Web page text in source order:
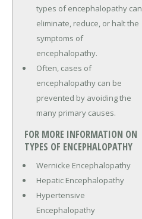
types of encephalopathy can
eliminate, reduce, or halt the
symptoms of
encephalopathy.
Often, cases of
encephalopathy can be
prevented by avoiding the
many primary causes.
FOR MORE INFORMATION ON
TYPES OF ENCEPHALOPATHY
Wernicke Encephalopathy
Hepatic Encephalopathy
Hypertensive
Encephalopathy